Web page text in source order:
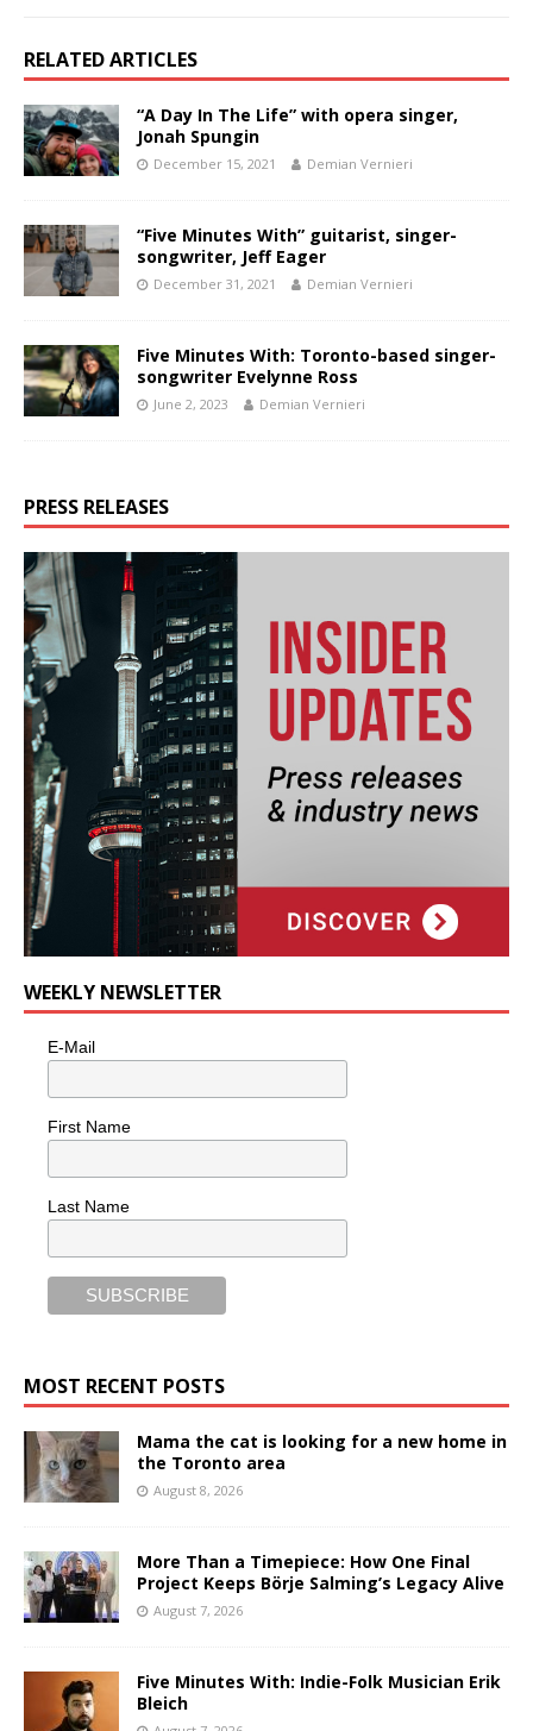
RELATED ARTICLES
“A Day In The Life” with opera singer,
Jonah Spungin
December 15, 2021 Demian Vernieri
“Five Minutes With” guitarist, singer-
songwriter, Jeff Eager
December 31, 2021 Demian Vernieri
Five Minutes With: Toronto-based singer-
songwriter Evelynne Ross
June 2, 2023 Demian Vernieri
PRESS RELEASES
WEEKLY NEWSLETTER
E-Mail
First Name
Last Name
MOST RECENT POSTS
Mama the cat is looking for a new home in
the Toronto area
August 8, 2026
More Than a Timepiece: How One Final
Project Keeps Börje Salming’s Legacy Alive
August 7, 2026
Five Minutes With: Indie-Folk Musician Erik
Bleich